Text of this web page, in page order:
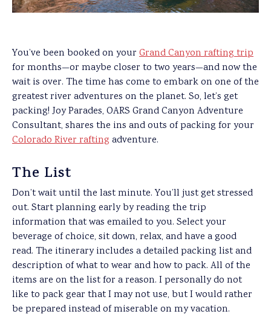
You’ve been booked on your Grand Canyon rafting trip
for months—or maybe closer to two years—and now the
wait is over. The time has come to embark on one of the
greatest river adventures on the planet. So, let’s get
packing! Joy Parades, OARS Grand Canyon Adventure
Consultant, shares the ins and outs of packing for your
Colorado River rafting adventure.
The List
Don’t wait until the last minute. You’ll just get stressed
out. Start planning early by reading the trip
information that was emailed to you. Select your
beverage of choice, sit down, relax, and have a good
read. The itinerary includes a detailed packing list and
description of what to wear and how to pack. All of the
items are on the list for a reason. I personally do not
like to pack gear that I may not use, but I would rather
be prepared instead of miserable on my vacation.